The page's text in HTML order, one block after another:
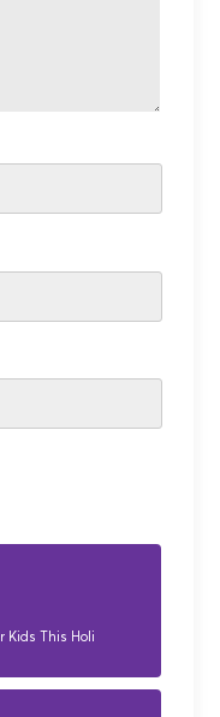
Kids This Holi